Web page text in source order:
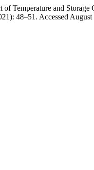
Temperature and
48–51. Accessed